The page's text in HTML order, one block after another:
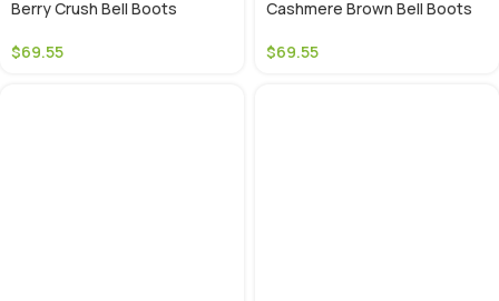
Berry Crush Bell Boots
$69.55
Cashmere Brown Bell Boots
$69.55